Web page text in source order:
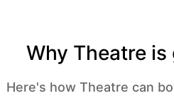
Why Theatre
Here's how Theatre can